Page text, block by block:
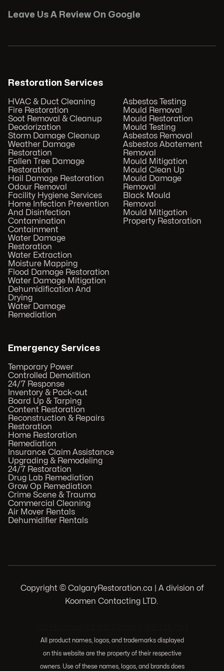
Leave Us A Review On Google
Restoration Services
HVAC & Duct Cleaning
Fire Restoration
Soot Removal & Cleanup
Deodorization
Storm Damage Cleanup
Weather Damage
Restoration
Fallen Tree Damage
Restoration
Hail Damage Restoration
Odour Removal
Facility Hygiene Services
Home Infection Prevention
And Disinfection
Contamination
Containment
Water Damage
Restoration
Water Extraction
Moisture Mapping
Flood Damage Restoration
Water Damage Mitigation
Dehumidification And
Drying
Water Damage
Remediation
Asbestos Testing
Mould Removal
Mould Restoration
Mould Testing
Asbestos Removal
Asbestos Abatement
Removal
Mould Mitigation
Mould Clean Up
Mould Damage
Removal
Black Mould
Removal
Mould Mitigation
Property Restoration
Emergency Services
Temporary Power
Controlled Demolition
24/7 Response
Inventory & Pack-out
Board Up & Tarping
Content Restoration
Reconstruction & Repairs
Restoration
Home Restoration
Remediation
Insurance Claim Assistance
Upgrading & Remodeling
24/7 Restoration
Drug Lab Remediation
Grow Op Remediation
Crime Scene & Trauma
Commercial Cleaning
Air Mover Rentals
Dehumidifier Rentals
Copyright © CalgaryRestoration.ca | A division of
Koomen Contacting LTD.
All product names, logos, and trademarks displayed
on this website are the property of their respective
owners. Use of these names, logos, and brands does